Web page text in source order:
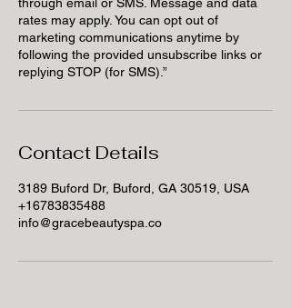
rates may apply. You can opt out of
marketing communications anytime by
following the provided unsubscribe links or
replying STOP (for SMS).”
Contact Details
3189 Buford Dr, Buford, GA 30519, USA
+16783835488
info@gracebeautyspa.co